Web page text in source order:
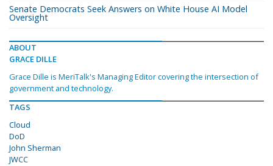
Senate Democrats Seek Answers on White House AI Model
Oversight
ABOUT
GRACE DILLE
Grace Dille is MeriTalk's Managing Editor covering the intersection of
government and technology.
TAGS
Cloud
DoD
John Sherman
JWCC